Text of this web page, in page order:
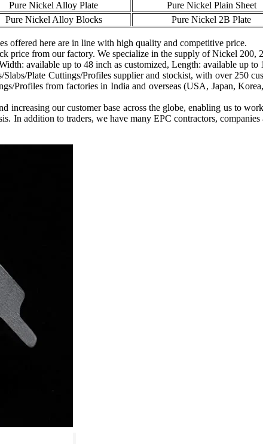
Pure Nickel Alloy Plate Pure Nickel Plain Sheet
Pure Nickel Alloy Blocks Pure Nickel 2B Plate
offered here are in line with high quality and competitive price.
price from our factory. We specialize in the supply of Nickel
available up to 48 inch as customized, Length: available up to
Plate Cuttings/Profiles supplier and stockist, with over 250
Profiles from factories in India and overseas (USA, Japan,
our customer base across the globe, enabling us to
In addition to traders, we have many EPC contractors,